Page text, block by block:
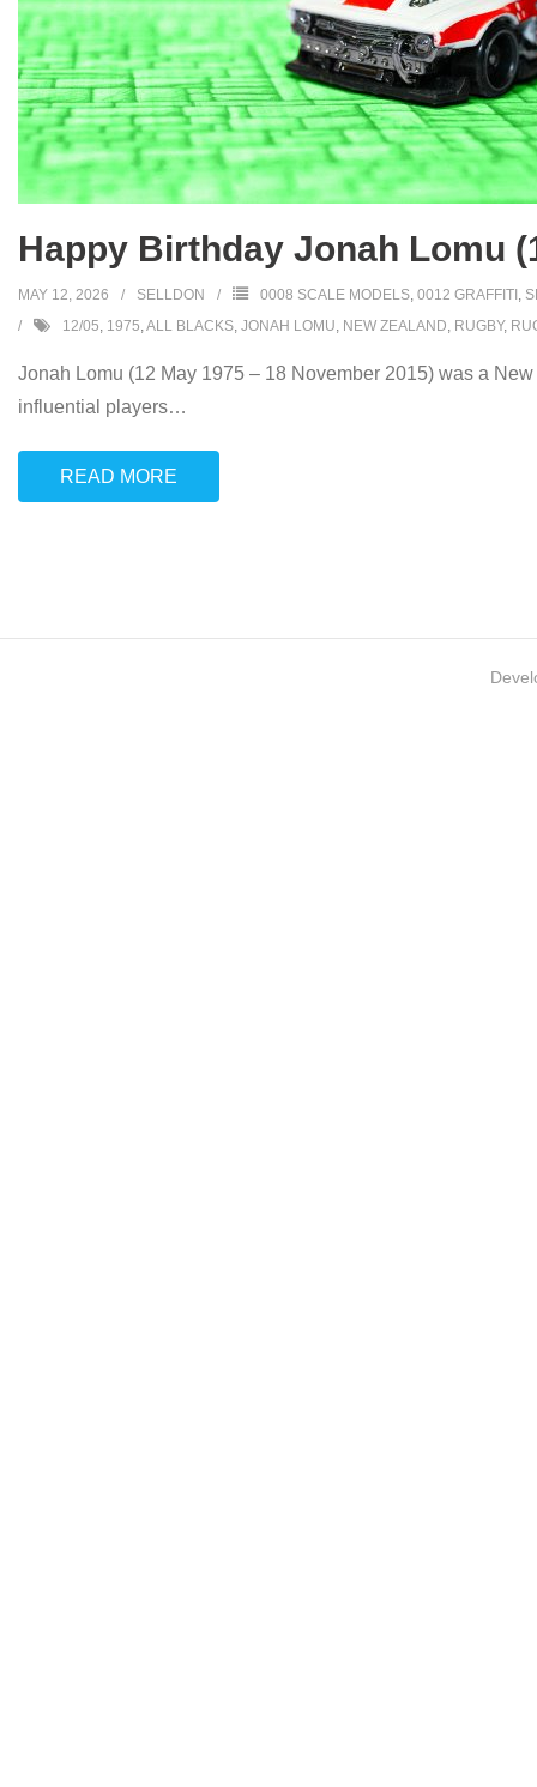
Happy Birthday Jonah Lomu
MAY 12, 2026 SELLDON 0008 SCALE MODELS, 0012 GRAFFITI ,
12/05, 1975,ALL BLACKS, JONAH LOMU, NEW ZEALAND, RUGBY,
Jonah Lomu (12 May 1975 – 18 November 2015) was a
influential players…
READ MORE